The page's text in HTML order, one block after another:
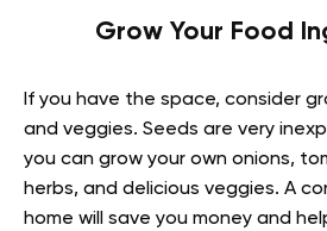
Grow Your Food
If you have the space, consider
and veggies. Seeds are very
you can grow your own onions,
herbs, and delicious veggies. A
home will save you money and